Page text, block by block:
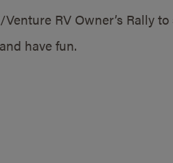
RV Owner’s Rally to
have fun.